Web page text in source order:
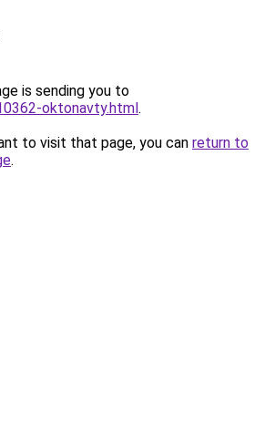
is sending you to
oktonavty.html.
to visit that page, you can return to
.